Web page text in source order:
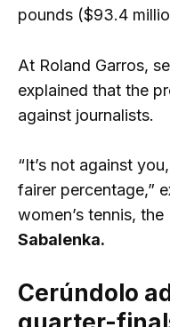
pounds ($93.4
At Roland Garros,
explained that the
against journalists.
“It’s not against
fairer percentage,”
women’s tennis, the
Sabalenka.
Cerúndolo